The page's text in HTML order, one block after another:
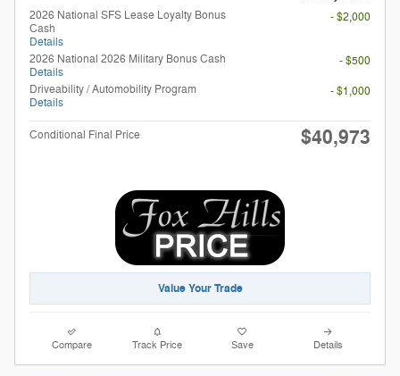
2026 National SFS Lease Loyalty Bonus
Cash
Details
- $2,000
2026 National 2026 Military Bonus Cash
Details
- $500
Driveability / Automobility Program
Details
- $1,000
Conditional Final Price $40,973
Value Your Trade
Compare Track Price Save Details